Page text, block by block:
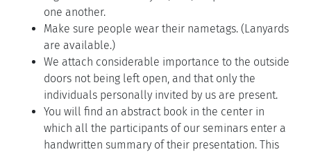
one another.
Make sure people wear their nametags. (Lanyards
are available.)
We attach considerable importance to the outside
doors not being left open, and that only the
individuals personally invited by us are present.
You will find an abstract book in the center in
which all the participants of our seminars enter a
handwritten summary of their presentation. This